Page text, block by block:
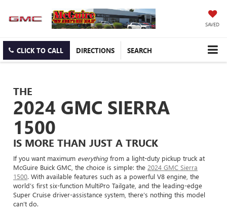
SAVED
CLICK TO CALL DIRECTIONS SEARCH
THE
2024 GMC SIERRA
1500
IS MORE THAN JUST A TRUCK
If you want maximum everything from a light-duty pickup truck at
McGuire Buick GMC, the choice is simple: the 2024 GMC Sierra
1500. With available features such as a powerful V8 engine, the
world’s first six-function MultiPro Tailgate, and the leading-edge
Super Cruise driver-assistance system, there’s nothing this model
can’t do.